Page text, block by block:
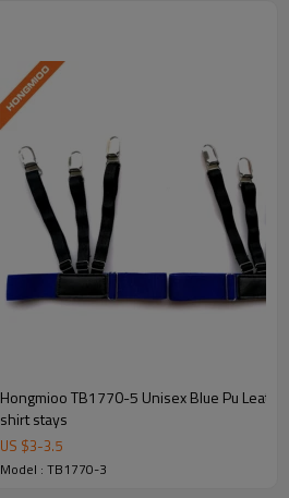
Hongmioo TB1770-5 Unisex Blue Pu
shirt stays
US $3-3.5
Model : TB1770-3